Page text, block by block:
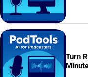
Turn